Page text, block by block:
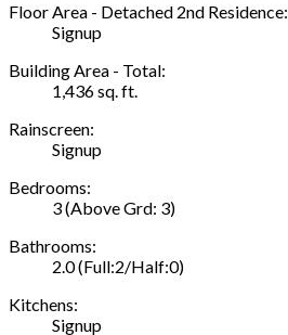
Floor Area - Detached 2nd Residence:
Signup
Building Area - Total:
1,436 sq. ft.
Rainscreen:
Signup
Bedrooms:
3(Above Grd: 3)
Bathrooms:
2.0(Full:2/Half:0)
Kitchens:
Signup